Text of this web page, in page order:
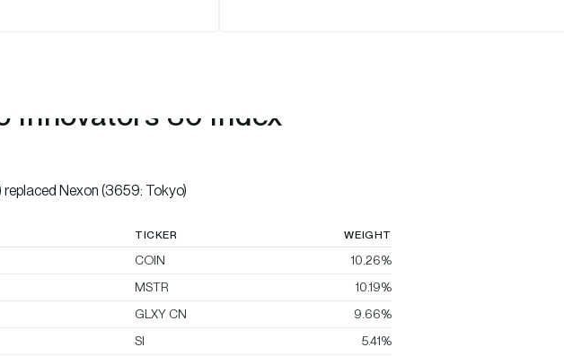
Innovators 30 Index
replaced Nexon (3659: Tokyo)
TICKER WEIGHT
COIN
10.26%
MSTR
10.19%
GLXY CN
9.66%
SI
5.41%